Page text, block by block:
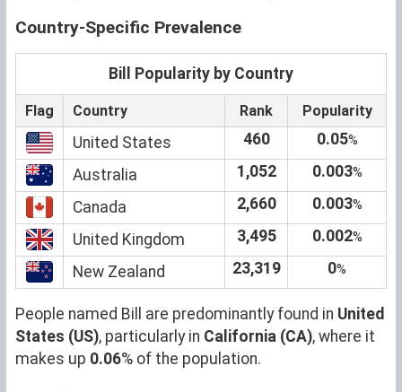
Country-Specific Prevalence
Bill Popularity by Country
Flag Country Rank Popularity
United States 460 0.05%
Australia 1,052 0.003%
Canada 2,660 0.003%
United Kingdom 3,495 0.002%
New Zealand 23,319 0%
People named Bill are predominantly found in United
States (US), particularly in California (CA), where it
makes up 0.06% of the population.